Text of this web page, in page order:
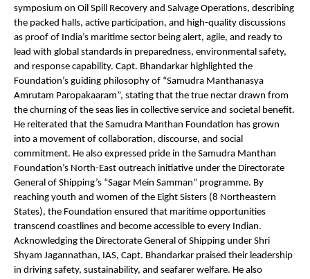
symposium on Oil Spill Recovery and Salvage Operations, describing
the packed halls, active participation, and high-quality discussions
as proof of India’s maritime sector being alert, agile, and ready to
lead with global standards in preparedness, environmental safety,
and response capability. Capt. Bhandarkar highlighted the
Foundation’s guiding philosophy of “Samudra Manthanasya
Amrutam Paropakaaram”, stating that the true nectar drawn from
the churning of the seas lies in collective service and societal benefit.
He reiterated that the Samudra Manthan Foundation has grown
into a movement of collaboration, discourse, and social
commitment. He also expressed pride in the Samudra Manthan
Foundation’s North-East outreach initiative under the Directorate
General of Shipping’s “Sagar Mein Samman” programme. By
reaching youth and women of the Eight Sisters (8 Northeastern
States), the Foundation ensured that maritime opportunities
transcend coastlines and become accessible to every Indian.
Acknowledging the Directorate General of Shipping under Shri
Shyam Jagannathan, IAS, Capt. Bhandarkar praised their leadership
in driving safety, sustainability, and seafarer welfare. He also